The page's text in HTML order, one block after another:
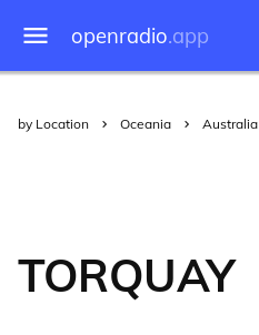
openradio.app
by Location Oceania Australia
TORQUAY